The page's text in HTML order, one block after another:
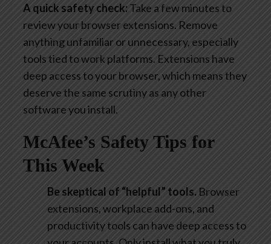
A quick safety check:Take a few minutes to
review your browser extensions. Remove
anything unfamiliar or unnecessary, especially
tools tied to work platforms. Extensions have
deep access to your browser, which means they
deserve the same scrutiny as any other
software you install.
McAfee’s Safety Tips for
This Week
Be skeptical of “helpful” tools. Browser
extensions, workplace add-ons, and
productivity tools can have deep access to